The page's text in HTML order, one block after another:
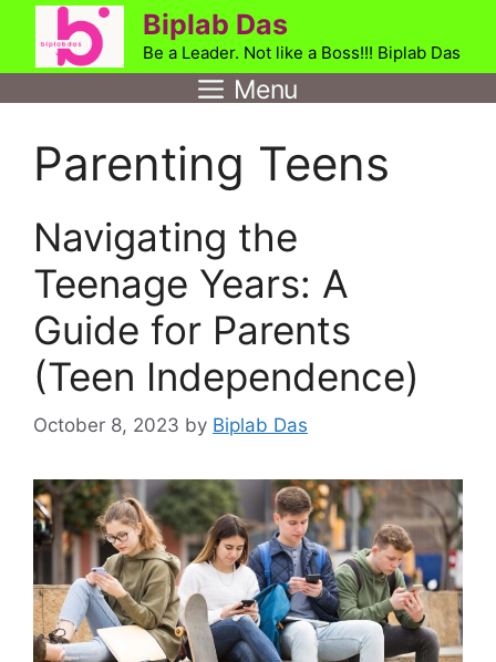
Skip
content
Biplab Das
Be a Leader. Not like a Boss!!! Biplab Das
Menu
Parenting Teens
Navigating the
Teenage Years: A
Guide for Parents
(Teen Independence)
October 8, 2023 by Biplab Das